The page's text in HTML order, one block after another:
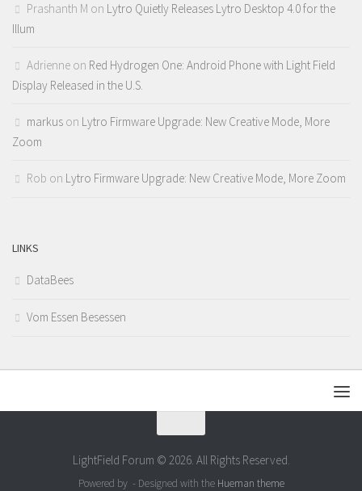
Prashanth M on Lytro Quietly Releases Lytro Desktop 4.0 for the
Illum
Adrienne on Red Hydrogen One: Android Phone with Light Field
Display Released in the U.S.
markus on Lytro Firmware Upgrade: New Creative Mode, More
Zoom
Rob on Lytro Firmware Upgrade: New Creative Mode, More Zoom
LINKS
DataBees
Vom Essen Besessen
LightField Forum © 2026. All Rights Reserved.
Powered by - Designed with the Hueman theme